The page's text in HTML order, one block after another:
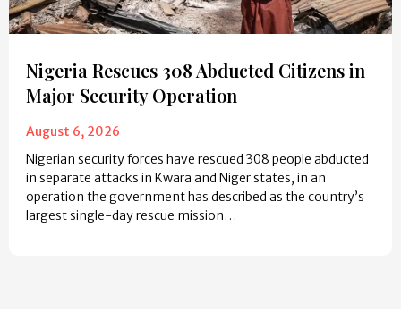
Nigeria Rescues 308 Abducted Citizens in
Major Security Operation
August 6, 2026
Nigerian security forces have rescued 308 people abducted
in separate attacks in Kwara and Niger states, in an
operation the government has described as the country’s
largest single-day rescue mission…